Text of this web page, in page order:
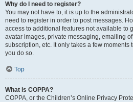
Why do I need to register?
You may not have to, it is up to the
need to register in order to post messages.
access to additional features not available to
avatar images, private messaging, emailing
subscription, etc. It only takes a few moments
you do so.
Top
What is COPPA?
COPPA, or the Children’s Online Privacy